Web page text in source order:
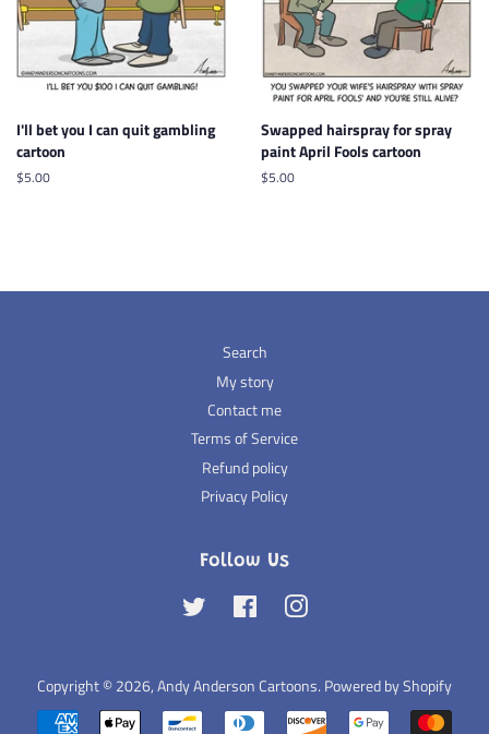
I'll bet you I can quit gambling
cartoon
Regular
$5.00
Swapped hairspray for spray
paint April Fools cartoon
Regular
$5.00
Search
My story
Contact me
Terms of Service
Refund policy
Privacy Policy
Follow Us
Twitter FacebookInstagram
Copyright © 2026, Andy Anderson Cartoons. Powered by Shopify
Payment